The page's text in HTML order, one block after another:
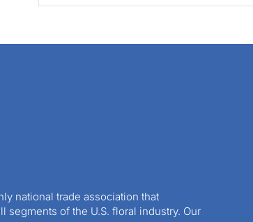
national trade association that
segments of the U.S. floral industry. Our